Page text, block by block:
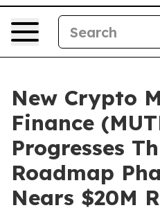
New Crypto
Finance
Progresses
Roadmap
Nears $20M